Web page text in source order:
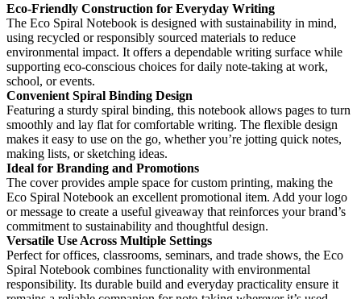
Eco-Friendly Construction for Everyday Writing
The Eco Spiral Notebook is designed with sustainability in mind,
using recycled or responsibly sourced materials to reduce
environmental impact. It offers a dependable writing surface while
supporting eco-conscious choices for daily note-taking at work,
school, or events.
Convenient Spiral Binding Design
Featuring a sturdy spiral binding, this notebook allows pages to turn
smoothly and lay flat for comfortable writing. The flexible design
makes it easy to use on the go, whether you’re jotting quick notes,
making lists, or sketching ideas.
Ideal for Branding and Promotions
The cover provides ample space for custom printing, making the
Eco Spiral Notebook an excellent promotional item. Add your logo
or message to create a useful giveaway that reinforces your brand’s
commitment to sustainability and thoughtful design.
Versatile Use Across Multiple Settings
Perfect for offices, classrooms, seminars, and trade shows, the Eco
Spiral Notebook combines functionality with environmental
responsibility. Its durable build and everyday practicality ensure it